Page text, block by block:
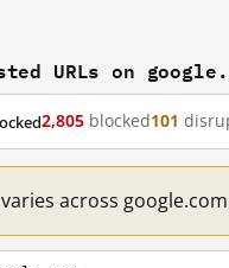
URLs on
2,805 blocked101
across